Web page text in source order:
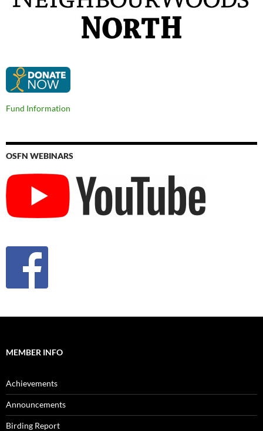
Fund Information
OSFN WEBINARS
MEMBER INFO
Achievements
Announcements
Birding Report